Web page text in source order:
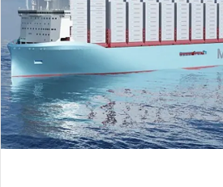
m
a